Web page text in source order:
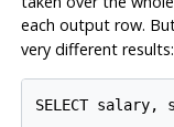
each output row.
very different results:
SELECT salary,